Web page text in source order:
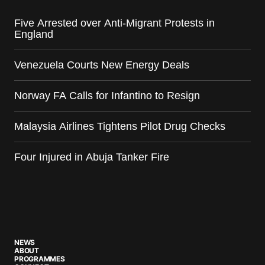
Five Arrested over Anti-Migrant Protests in
England
Venezuela Courts New Energy Deals
Norway FA Calls for Infantino to Resign
Malaysia Airlines Tightens Pilot Drug Checks
Four Injured in Abuja Tanker Fire
NEWS
ABOUT
PROGRAMMES